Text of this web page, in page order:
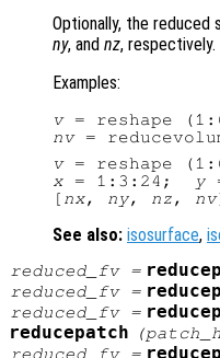
Optionally, the
ny, and nz, respectively.
Examples:
v
nv =
v
x = 1:3:24; y
[ nx, ny, nz , nv
See also: isosurface,
reduced_fv=
reduced_fv=
reduced_fv=
reducepatch (
reduced_fv=